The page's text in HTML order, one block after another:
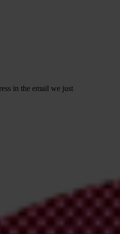
in the email we just